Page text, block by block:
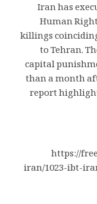
Iran has
Human
killings
to Tehran.
capital
than a month
report
https://
iran/1023-ibt-